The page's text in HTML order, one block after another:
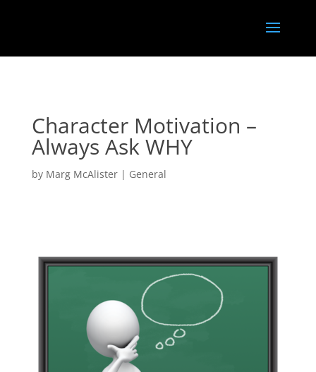
Character Motivation –
Always Ask WHY
by Marg McAlister| General